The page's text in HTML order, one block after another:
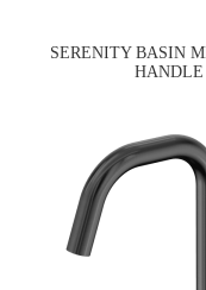
SERENITY BASIN
HANDLE